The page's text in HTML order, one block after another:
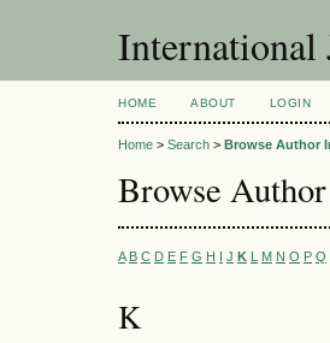
International
HOME ABOUT LOGIN
Home > Search > Browse Author
Browse
A B C D E F G H I J K L M N O P Q
K